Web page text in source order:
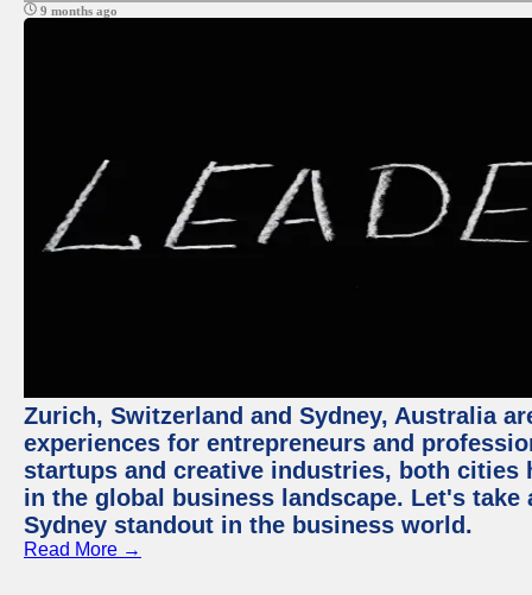
9 months ago
Zurich, Switzerland and Sydney, Australia
experiences for entrepreneurs and
startups and creative industries, both cities
in the global business landscape. Let's
Sydney standout in the business world.
Read More →